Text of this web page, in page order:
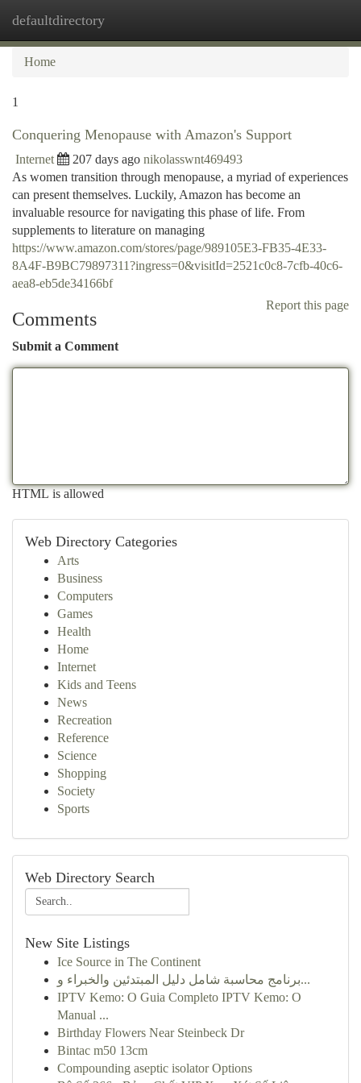
defaultdirectory
Home
1
Conquering Menopause with Amazon's Support
Internet 207 days ago nikolasswnt469493
As women transition through menopause, a myriad of experiences
can present themselves. Luckily, Amazon has become an
invaluable resource for navigating this phase of life. From
supplements to literature on managing
https://www.amazon.com/stores/page/989105E3-FB35-4E33-
8A4F-B9BC79897311?ingress=0&visitId=2521c0c8-7cfb-40c6-
aea8-eb5de34166bf
Report this page
Comments
Submit a Comment
HTML is allowed
Web Directory Categories
Arts
Business
Computers
Games
Health
Home
Internet
Kids and Teens
News
Recreation
Reference
Science
Shopping
Society
Sports
Web Directory Search
New Site Listings
Ice Source in The Continent
برنامج محاسبة شامل دليل المبتدئين والخبراء و...
IPTV Kemo: O Guia Completo IPTV Kemo: O
Manual ...
Birthday Flowers Near Steinbeck Dr
Bintac m50 13cm
Compounding aseptic isolator Options